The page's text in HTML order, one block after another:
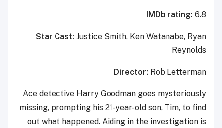
IMDb rating: 6.8
Star Cast: Justice Smith, Ken Watanabe, Ryan
Reynolds
Director: Rob Letterman
Ace detective Harry Goodman goes mysteriously
missing, prompting his 21-year-old son, Tim, to find
out what happened. Aiding in the investigation is